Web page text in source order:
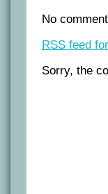
No
RSS feed
Sorry, the